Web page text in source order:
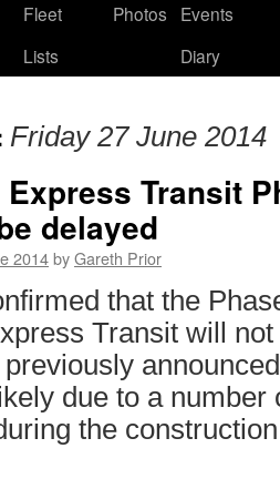
Fleet
Lists
Photos
Events
Diary
Friday 27 June 2014
Transit
delayed
2014byGareth Prior
that the
Transit will
due to a number
the